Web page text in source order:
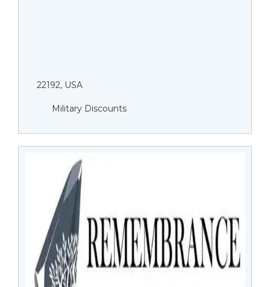
22192, USA
Military Discounts